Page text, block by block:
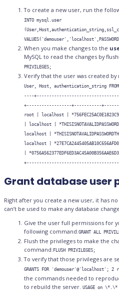
To create a new user, run the
INTO mysql.user
When you make changes to the
MySQL to read the changes by
PRIVILEGES;
Verify that the user was created by
User, Host, authentication_string
----
+------------------+-----------
root | localhost |
| localhost |
localhost |
localhost |
|
Grant database user
Right after you create a new user, it has
can’t be used to make any database
Give the user full permissions for
following command:GRANT ALL
Flush the privileges to make the
command: FLUSH PRIVILEGES;
To verify that those privileges are
GRANTS FOR 'demouser'@'localhost';
the commands needed to
to rebuild the server. USAGE on \*.\*